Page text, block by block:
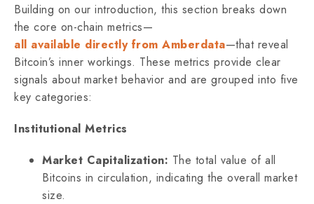
Building on our introduction, this section breaks down
the core on-chain metrics—
all available directly from Amberdata—that reveal
Bitcoin’s inner workings. These metrics provide clear
signals about market behavior and are grouped into five
key categories:
Institutional Metrics
Market Capitalization: The total value of all
Bitcoins in circulation, indicating the overall market
size.